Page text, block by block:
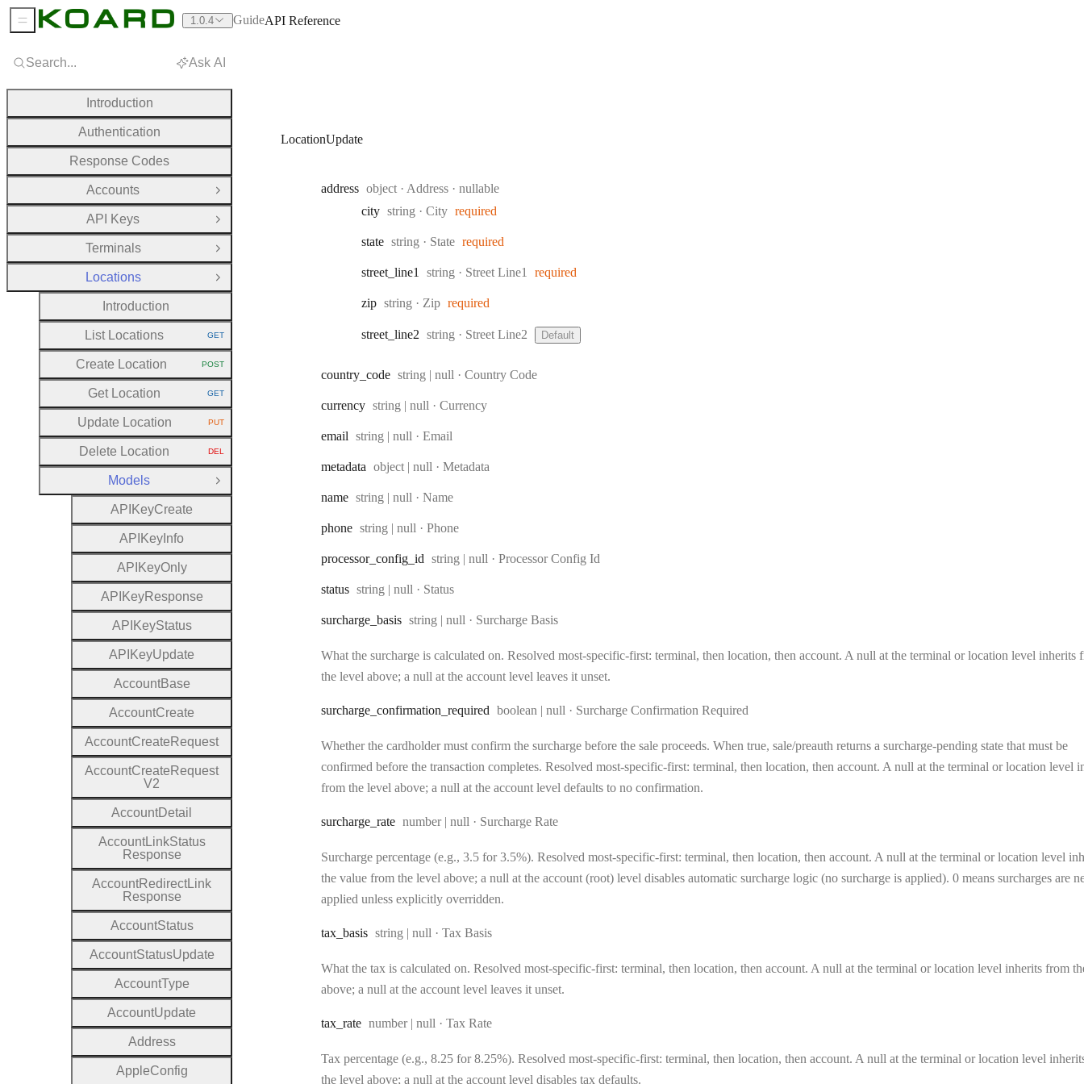
LocationUpdate
address Type:
object · Address
nullable
city Type:
string · City required
state Type:
string · State required
street _line1 Type:
string · Street Line1 required
zip Type:
string · Zip required
street _line2 Type:
string · Street Line2 Default
country _code Type:
string | null · Country Code
currency Type:
string | null · Currency
email Type:
string | null · Email
metadata Type:
object | null · Metadata
name Type:
string | null · Name
phone Type:
string | null · Phone
processor_config _id Type:
string | null · Processor Config Id
status Type:
string | null · Status
surcharge _basis Type:
string | null · Surcharge Basis
What the surcharge is calculated on. Resolved most-specific-first: terminal, then location, then account. A null at the terminal or location level inherits
the level above; a null at the account level leaves it unset.
surcharge _confirmation _required Type:
boolean | null · Surcharge Confirmation Required
Whether the cardholder must confirm the surcharge before the sale proceeds. When true, sale/preauth returns a surcharge-pending state that must be
confirmed before the transaction completes. Resolved most-specific-first: terminal, then location, then account. A null at the terminal or location level
from the level above; a null at the account level defaults to no confirmation.
surcharge _rate Type:
number | null · Surcharge Rate
Surcharge percentage (e.g., 3.5 for 3.5%). Resolved most-specific-first: terminal, then location, then account. A null at the terminal or location level
the value from the level above; a null at the account (root) level disables automatic surcharge logic (no surcharge is applied). 0 means surcharges are
applied unless explicitly overridden.
tax _basis Type:
string | null · Tax Basis
What the tax is calculated on. Resolved most-specific-first: terminal, then location, then account. A null at the terminal or location level inherits from
above; a null at the account level leaves it unset.
tax _rate Type:
number | null · Tax Rate
Tax percentage (e.g., 8.25 for 8.25%). Resolved most-specific-first: terminal, then location, then account. A null at the terminal or location level
the level above; a null at the account level disables tax defaults.
Search... Ask AI
Introduction
Authentication
Response Codes
Accounts
Open Group
API Keys
Open Group
Terminals
Open Group
Locations
Close Group
Introduction
List Locations HTTP METHOD:
GET
Create Location HTTP METHOD:
POST
Get Location HTTP METHOD:
GET
Update Location HTTP METHOD:
PUT
Delete Location HTTP METHOD:
DEL
Models
Close Group
A P KeyCreate
A P Key Info
A P KeyOnly
A P KeyResponse
A P KeyStatus
A P KeyUpdate
AccountBase
AccountCreate
AccountCreate Request
AccountCreate Request
V2
AccountDetail
AccountLinkStatus
Response
AccountRedirectLink
Response
AccountStatus
AccountStatusUpdate
AccountType
AccountUpdate
Address
AppleConfig
Sidebar Menu 1.0.4 GuideAPI Reference